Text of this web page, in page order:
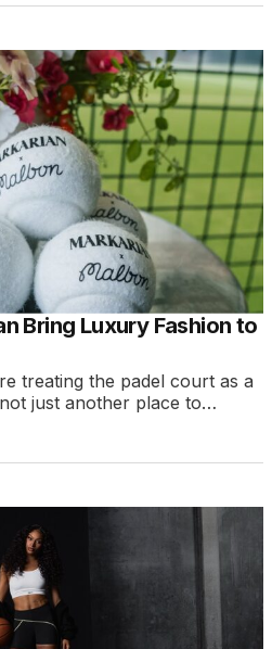
Bring Luxury Fashion to
treating the padel court as a
just another place to…